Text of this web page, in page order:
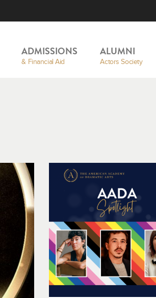
ADMISSIONS
& Financial Aid
ALUMNI
Actors Society